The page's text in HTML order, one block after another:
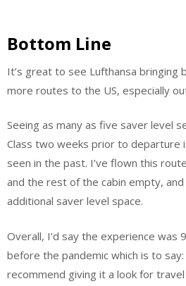
Bottom Line
It’s great to see Lufthansa bringing
more routes to the US, especially
Seeing as many as five saver level
Class two weeks prior to departure
seen in the past. I’ve flown this
and the rest of the cabin empty,
additional saver level space.
Overall, I’d say the experience was
before the pandemic which is to say:
recommend giving it a look for